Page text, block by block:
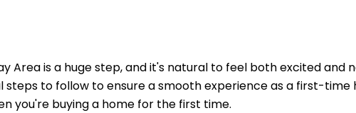
Area is a huge step, and it's natural to feel both excited and
to follow to ensure a smooth experience as a first-time
you're buying a home for the first time.